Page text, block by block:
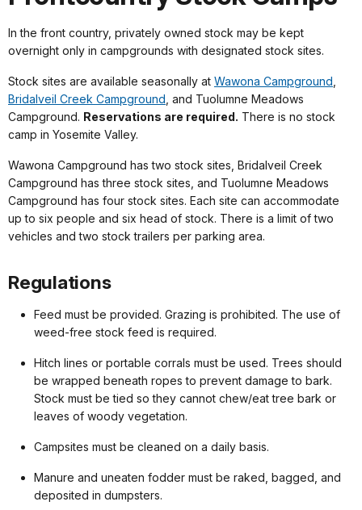
In the front country, privately owned stock may be kept
overnight only in campgrounds with designated stock sites.
Stock sites are available seasonally at Wawona Campground
Bridalveil Creek Campground , and Tuolumne Meadows
Campground. Reservations are required. There is no stock
camp in Yosemite Valley.
Wawona Campground has two stock sites, Bridalveil Creek
Campground has three stock sites, and Tuolumne Meadows
Campground has four stock sites. Each site can accommodate
up to six people and six head of stock. There is a limit of two
vehicles and two stock trailers per parking area.
Regulations
Feed must be provided. Grazing is prohibited. The use of
weed-free stock feed is required.
Hitch lines or portable corrals must be used. Trees should
be wrapped beneath ropes to prevent damage to bark.
Stock must be tied so they cannot chew/eat tree bark or
leaves of woody vegetation.
Campsites must be cleaned on a daily basis.
Manure and uneaten fodder must be raked, bagged, and
deposited in dumpsters.